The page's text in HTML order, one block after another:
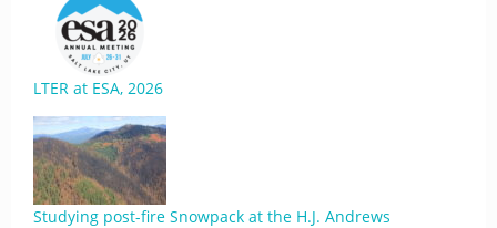
LTER at ESA, 2026
Studying post-fire Snowpack at the H.J. Andrews